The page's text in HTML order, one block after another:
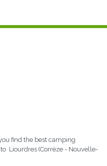
find the best camping
to Liourdres (Corrèze - Nouvelle-